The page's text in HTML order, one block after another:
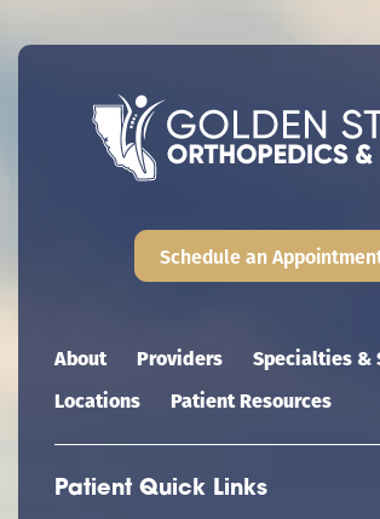
Main navigation
About Providers
Specialties &
Locations
Patient Resources
Patient Quick Links
Schedule an